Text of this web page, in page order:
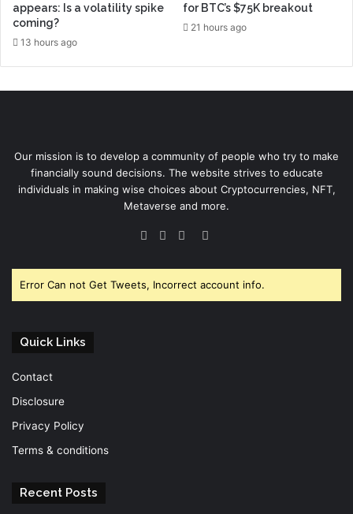
appears: Is a volatility spike
coming?
13 hours ago
for BTC’s $75K breakout
21 hours ago
Our mission is to develop a community of people who try to make
financially sound decisions. The website strives to educate
individuals in making wise choices about Cryptocurrencies, NFT,
Metaverse and more.
Facebook
TwitterYouTube
Instagram
Error Can not Get Tweets, Incorrect account info.
Quick Links
Contact
Disclosure
Privacy Policy
Terms & conditions
Recent Posts